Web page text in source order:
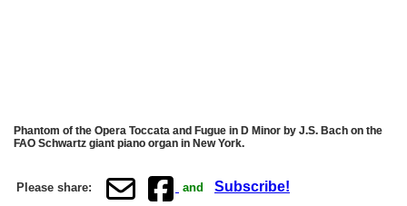
Phantom of the Opera Toccata and Fugue in D Minor by J.S. Bach on the
FAO Schwartz giant piano organ in New York.
Please share: and Subscribe!